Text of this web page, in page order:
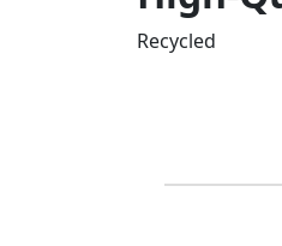
Recycled